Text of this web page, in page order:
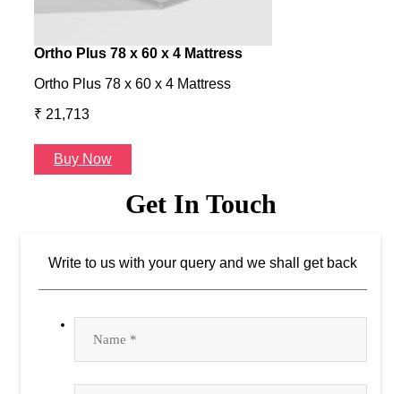
Ortho Plus 78 x 60 x 4 Mattress
Ortho Plus 78 x 60 x 4 Mattress
₹ 21,713
Buy Now
Get In Touch
Write to us with your query and we shall get back